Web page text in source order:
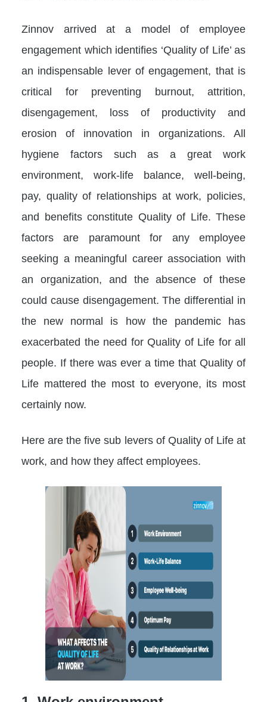
Zinnov arrived at a model of employee
engagement which identifies ‘Quality of Life’ as
an indispensable lever of engagement, that is
critical for preventing burnout, attrition,
disengagement, loss of productivity and
erosion of innovation in organizations. All
hygiene factors such as a great work
environment, work-life balance, well-being,
pay, quality of relationships at work, policies,
and benefits constitute Quality of Life. These
factors are paramount for any employee
seeking a meaningful career association with
an organization, and the absence of these
could cause disengagement. The differential in
the new normal is how the pandemic has
exacerbated the need for Quality of Life for all
people. If there was ever a time that Quality of
Life mattered the most to everyone, its most
certainly now.
Here are the five sub levers of Quality of Life at
work, and how they affect employees.